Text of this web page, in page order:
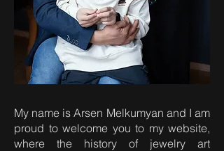
My name is Arsen Melkumyan and I am
proud to welcome you to my website,
where the history of jewelry art